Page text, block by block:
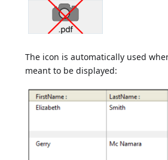
The icon is automatically used
meant to be displayed: